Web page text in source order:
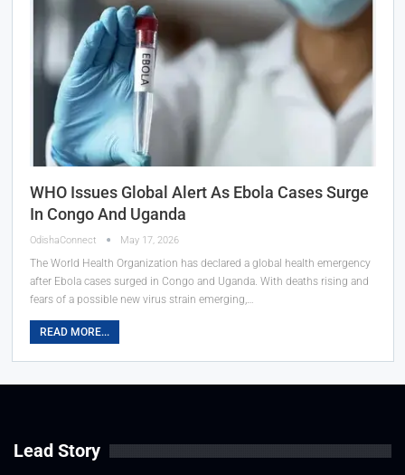
WHO Issues Global Alert As Ebola Cases Surge
In Congo And Uganda
OdishaConnect May 17, 2026
The World Health Organization has declared a global health emergency
after Ebola cases surged in Congo and Uganda. With deaths rising and
fears of a possible new virus strain emerging,…
READ MORE...
Lead Story